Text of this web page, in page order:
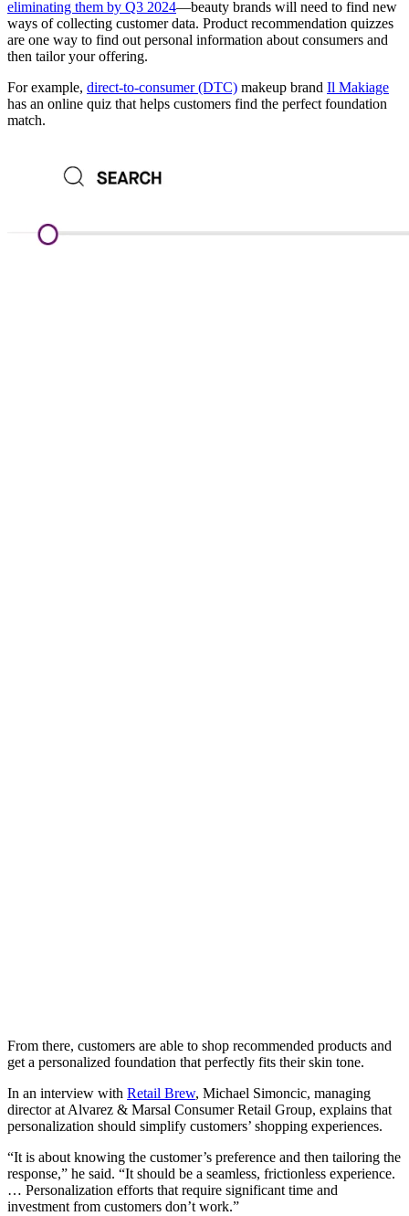
eliminating them by Q3 2024—beauty brands will need to find new
ways of collecting customer data. Product recommendation quizzes
are one way to find out personal information about consumers and
then tailor your offering.
For example, direct-to-consumer (DTC) makeup brand Il Makiage
has an online quiz that helps customers find the perfect foundation
match.
From there, customers are able to shop recommended products and
get a personalized foundation that perfectly fits their skin tone.
In an interview with Retail Brew, Michael Simoncic, managing
director at Alvarez & Marsal Consumer Retail Group, explains that
personalization should simplify customers’ shopping experiences.
“It is about knowing the customer’s preference and then tailoring the
response,” he said. “It should be a seamless, frictionless experience.
… Personalization efforts that require significant time and
investment from customers don’t work.”